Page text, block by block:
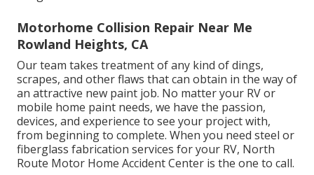
Motorhome Collision Repair Near Me
Rowland Heights, CA
Our team takes treatment of any kind of dings,
scrapes, and other flaws that can obtain in the way of
an attractive new paint job. No matter your RV or
mobile home paint needs, we have the passion,
devices, and experience to see your project with,
from beginning to complete. When you need steel or
fiberglass fabrication services for your RV, North
Route Motor Home Accident Center is the one to call.